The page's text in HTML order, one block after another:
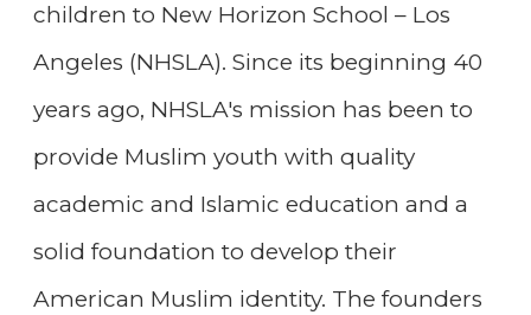
children to New Horizon School – Los
Angeles (NHSLA). Since its beginning 40
years ago, NHSLA's mission has been to
provide Muslim youth with quality
academic and Islamic education and a
solid foundation to develop their
American Muslim identity. The founders